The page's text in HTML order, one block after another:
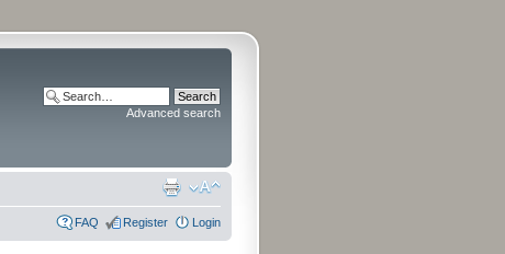
Advanced search
FAQ Register Login